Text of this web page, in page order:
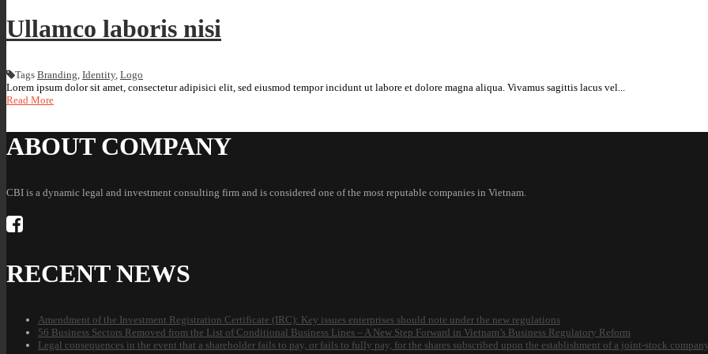
Ullamco laboris nisi
Tags Branding Identity, Logo
Lorem ipsum dolor sit amet, consectetur adipisici elit, sed eiusmod tempor incidunt ut labore et dolore magna aliqua. Vivamus sagittis lacus vel...
Read More
ABOUT COMPANY
CBI is a dynamic legal and investment consulting firm and is considered one of the most reputable companies in Vietnam.
RECENT NEWS
Amendment of the Investment Registration Certificate (IRC): Key issues enterprises should note under the new regulations
56 Business Sectors Removed from the List of Conditional Business Lines – A New Step Forward in Vietnam’s Business Regulatory Reform
Legal consequences in the event that a shareholder fails to pay, or fails to fully pay, for the shares subscribed upon the establishment of a joint-stock